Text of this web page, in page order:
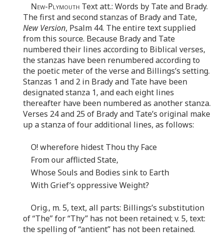
New-Plymouth Text att.: Words by Tate and Brady.
The first and second stanzas of Brady and Tate,
New Version, Psalm 44. The entire text supplied
from this source. Because Brady and Tate
numbered their lines according to Biblical verses,
the stanzas have been renumbered according to
the poetic meter of the verse and Billings’s setting.
Stanzas 1 and 2 in Brady and Tate have been
designated stanza 1, and each eight lines
thereafter have been numbered as another stanza.
Verses 24 and 25 of Brady and Tate’s original make
up a stanza of four additional lines, as follows:
O! wherefore hidest Thou thy Face
From our afflicted State,
Whose Souls and Bodies sink to Earth
With Grief’s oppressive Weight?
Orig., m. 5, text, all parts: Billings’s substitution
of “The” for “Thy” has not been retained; v. 5, text:
the spelling of “antient” has not been retained.